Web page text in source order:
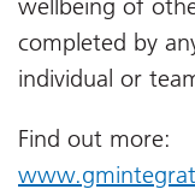
wellbeing of
completed by
individual or
Find out more: